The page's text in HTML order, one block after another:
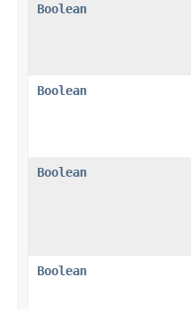
Boolean
Boolean
Boolean
Boolean